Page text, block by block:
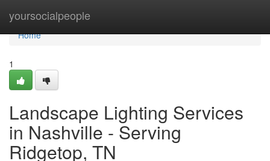
yoursocialpeople
Home
Home
1
Landscape Lighting Services
in Nashville - Serving
Ridgetop, TN